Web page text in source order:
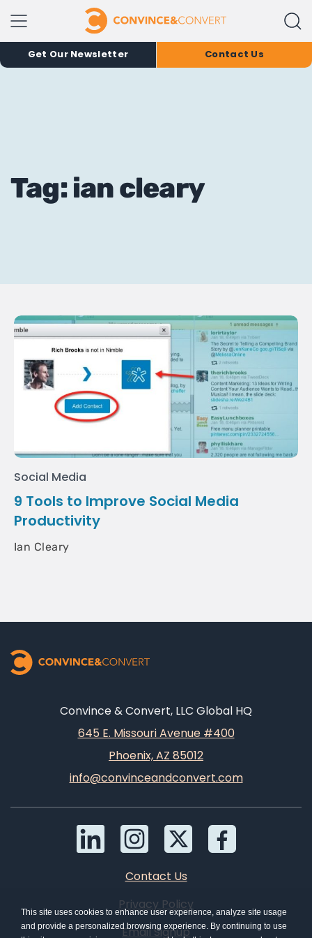
Get Our Newsletter Contact Us
Tag: ian cleary
Social Media
9 Tools to Improve Social Media
Productivity
Ian Cleary
Convince & Convert, LLC Global HQ
645 E. Missouri Avenue #400
Phoenix, AZ 85012
info@convinceandconvert.com
Contact Us
Privacy Policy
Email Signup
This site uses cookies to enhance user experience, analyze site usage
and provide a personalized browsing experience. By continuing to use